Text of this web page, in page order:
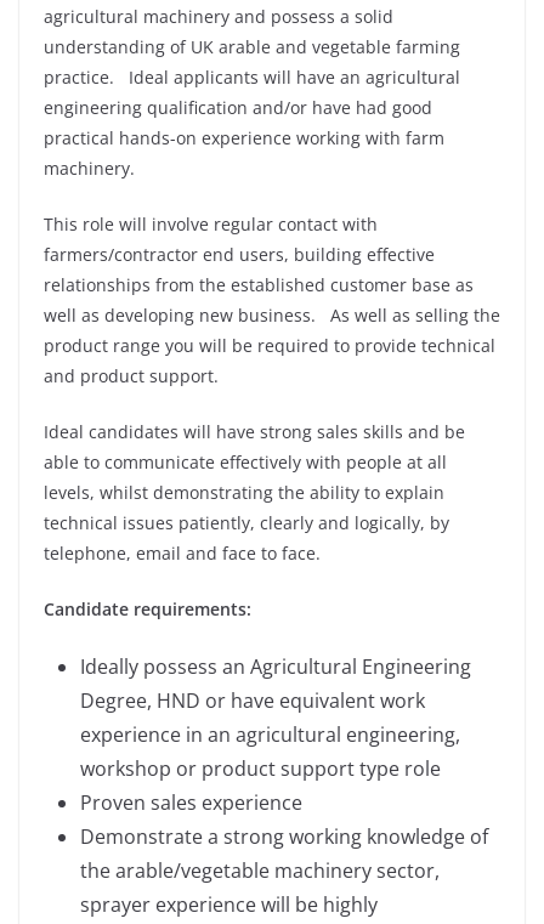
agricultural machinery and possess a solid
understanding of UK arable and vegetable farming
practice. Ideal applicants will have an agricultural
engineering qualification and/or have had good
practical hands-on experience working with farm
machinery.
This role will involve regular contact with
farmers/contractor end users, building effective
relationships from the established customer base as
well as developing new business. As well as selling the
product range you will be required to provide technical
and product support.
Ideal candidates will have strong sales skills and be
able to communicate effectively with people at all
levels, whilst demonstrating the ability to explain
technical issues patiently, clearly and logically, by
telephone, email and face to face.
Candidate requirements:
Ideally possess an Agricultural Engineering
Degree, HND or have equivalent work
experience in an agricultural engineering,
workshop or product support type role
Proven sales experience
Demonstrate a strong working knowledge of
the arable/vegetable machinery sector,
sprayer experience will be highly